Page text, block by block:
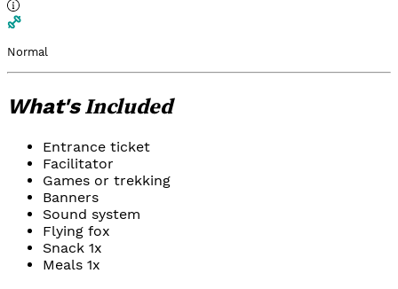
Normal
What'sIncluded
Entrance ticket
Facilitator
Games or trekking
Banners
Sound system
Flying fox
Snack 1x
Meals 1x